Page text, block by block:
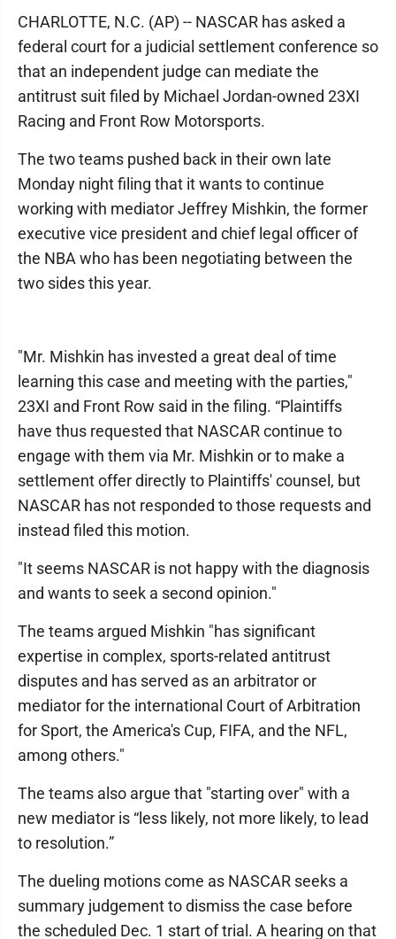
CHARLOTTE, N.C. (AP) -- NASCAR has asked a
federal court for a judicial settlement conference so
that an independent judge can mediate the
antitrust suit filed by Michael Jordan-owned 23XI
Racing and Front Row Motorsports.
The two teams pushed back in their own late
Monday night filing that it wants to continue
working with mediator Jeffrey Mishkin, the former
executive vice president and chief legal officer of
the NBA who has been negotiating between the
two sides this year.
"Mr. Mishkin has invested a great deal of time
learning this case and meeting with the parties,"
23XI and Front Row said in the filing. “Plaintiffs
have thus requested that NASCAR continue to
engage with them via Mr. Mishkin or to make a
settlement offer directly to Plaintiffs' counsel, but
NASCAR has not responded to those requests and
instead filed this motion.
"It seems NASCAR is not happy with the diagnosis
and wants to seek a second opinion."
The teams argued Mishkin "has significant
expertise in complex, sports-related antitrust
disputes and has served as an arbitrator or
mediator for the international Court of Arbitration
for Sport, the America's Cup, FIFA, and the NFL,
among others."
The teams also argue that "starting over" with a
new mediator is “less likely, not more likely, to lead
to resolution.”
The dueling motions come as NASCAR seeks a
summary judgement to dismiss the case before
the scheduled Dec. 1 start of trial. A hearing on that